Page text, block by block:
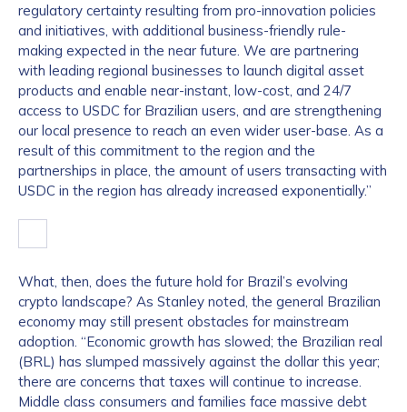
regulatory certainty resulting from pro-innovation policies
and initiatives, with additional business-friendly rule-
making expected in the near future. We are partnering
with leading regional businesses to launch digital asset
products and enable near-instant, low-cost, and 24/7
access to USDC for Brazilian users, and are strengthening
our local presence to reach an even wider user-base. As a
result of this commitment to the region and the
partnerships in place, the amount of users transacting with
USDC in the region has already increased exponentially.”
What, then, does the future hold for Brazil’s evolving
crypto landscape? As Stanley noted, the general Brazilian
economy may still present obstacles for mainstream
adoption. “Economic growth has slowed; the Brazilian real
(BRL) has slumped massively against the dollar this year;
there are concerns that taxes will continue to increase.
Middle class consumers and families face massive debt